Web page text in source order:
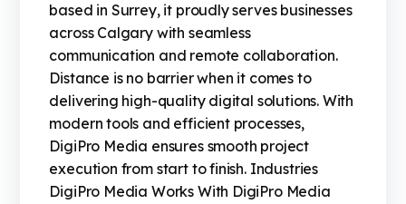
based in Surrey, it proudly serves businesses
across Calgary with seamless
communication and remote collaboration.
Distance is no barrier when it comes to
delivering high-quality digital solutions. With
modern tools and efficient processes,
DigiPro Media ensures smooth project
execution from start to finish. Industries
DigiPro Media Works With DigiPro Media